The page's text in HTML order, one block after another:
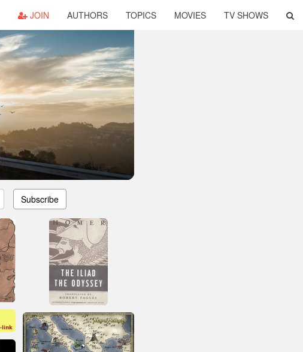
JOIN AUTHORS TOPICS MOVIES TV SHOWS
Subscribe